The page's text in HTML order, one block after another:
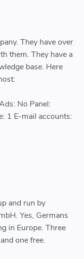
They have over
them. They have a
base. Here
No Panel:
1 E-mail accounts:
and run by
Yes, Germans
in Europe. Three
one free.